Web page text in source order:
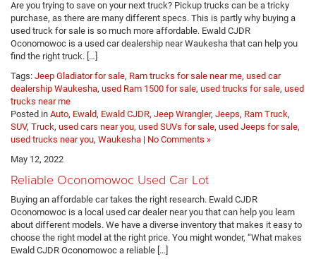
Are you trying to save on your next truck? Pickup trucks can be a tricky
purchase, as there are many different specs. This is partly why buying a
used truck for sale is so much more affordable. Ewald CJDR
Oconomowoc is a used car dealership near Waukesha that can help you
find the right truck. […]
Tags: Jeep Gladiator for sale, Ram trucks for sale near me, used car
dealership Waukesha, used Ram 1500 for sale, used trucks for sale, used
trucks near me
Posted in Auto, Ewald, Ewald CJDR, Jeep Wrangler, Jeeps, Ram Truck,
SUV, Truck, used cars near you, used SUVs for sale, used Jeeps for sale,
used trucks near you, Waukesha | No Comments »
May 12, 2022
Reliable Oconomowoc Used Car Lot
Buying an affordable car takes the right research. Ewald CJDR
Oconomowoc is a local used car dealer near you that can help you learn
about different models. We have a diverse inventory that makes it easy to
choose the right model at the right price. You might wonder, “What makes
Ewald CJDR Oconomowoc a reliable […]